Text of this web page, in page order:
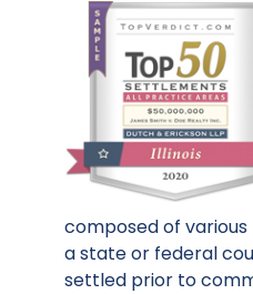
composed of
a state or federal
settled prior to